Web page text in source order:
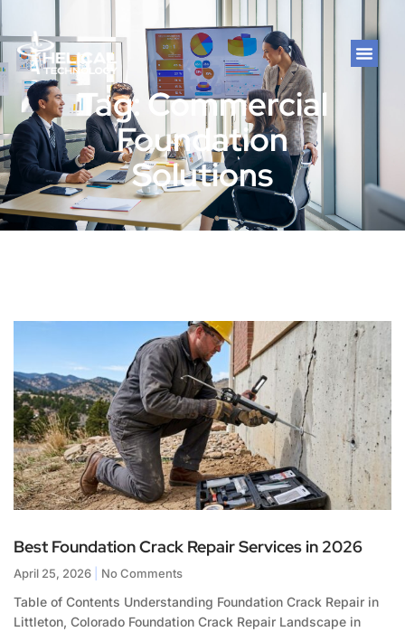
Tag: Commercial
Foundation
Solutions
Best Foundation Crack Repair Services in 2026
April 25, 2026 No Comments
Table of Contents Understanding Foundation Crack Repair in
Littleton, Colorado Foundation Crack Repair Landscape in